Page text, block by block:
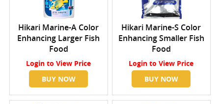
Hikari Marine-A Color
Enhancing Larger Fish
Food
Login to View Price
BUY NOW
Hikari Marine-S Color
Enhancing Smaller Fish
Food
Login to View Price
BUY NOW